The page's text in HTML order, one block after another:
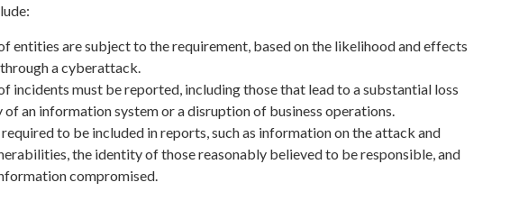
entities are subject to the requirement, based on the likelihood and effects
a cyberattack.
incidents must be reported, including those that lead to a substantial loss
an information system or a disruption of business operations.
to be included in reports, such as information on the attack and
the identity of those reasonably believed to be responsible, and
compromised.